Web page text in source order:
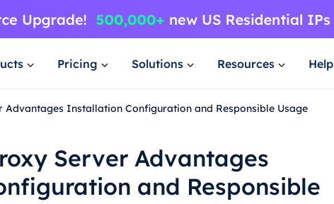
Pricing Solutions Resources Help
Advantages Installation Configuration and Responsible Usage
Server Advantages
and Responsible